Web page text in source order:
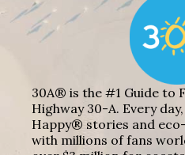
30A® is the #1 Guide to
Highway 30-A. Every
Happy® stories and
with millions of fans